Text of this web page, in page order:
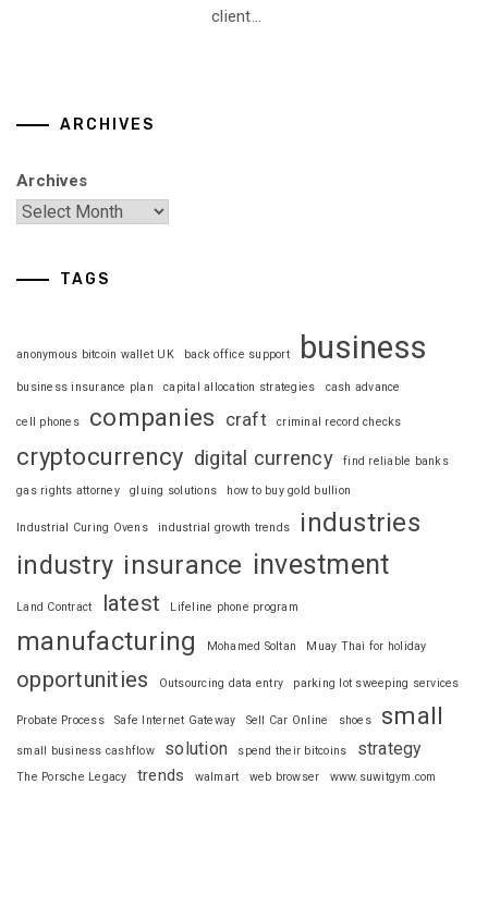
client...
ARCHIVES
Archives
TAGS
anonymous bitcoin wallet UK back office support business
business insurance plan capital allocation strategies cash advance
cell phones companies craft criminal record checks
cryptocurrency digital currency find reliable banks
gas rights attorney gluing solutions how to buy gold bullion
Industrial Curing Ovens industrial growth trends
industries
industry insurance investment
Land Contract latest Lifeline phone program
manufacturing Mohamed Soltan Muay Thai for holiday
opportunities Outsourcing data entry parking lot sweeping services
Probate Process Safe Internet Gateway Sell Car Online shoes small
small business cashflow solution spend their bitcoins strategy
The Porsche Legacy trends walmart web browser www.suwitgym.com